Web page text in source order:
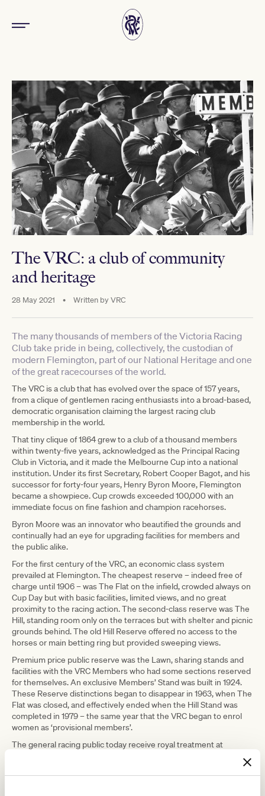
The VRC: a club of community
and heritage
28 May 2021 • Written byVRC
The many thousands of members of the Victoria Racing
Club take pride in being, collectively, the custodian of
modern Flemington, part of our National Heritage and one
of the great racecourses of the world.
The VRC is a club that has evolved over the space of 157 years,
from a clique of gentlemen racing enthusiasts into a broad-based,
democratic organisation claiming the largest racing club
membership in the world.
That tiny clique of 1864 grew to a club of a thousand members
within twenty-five years, acknowledged as the Principal Racing
Club in Victoria, and it made the Melbourne Cup into a national
institution. Under its first Secretary, Robert Cooper Bagot, and his
successor for forty-four years, Henry Byron Moore, Flemington
became a showpiece. Cup crowds exceeded 100,000 with an
immediate focus on fine fashion and champion racehorses.
Byron Moore was an innovator who beautified the grounds and
continually had an eye for upgrading facilities for members and
the public alike.
For the first century of the VRC, an economic class system
prevailed at Flemington. The cheapest reserve – indeed free of
charge until 1906 – was The Flat on the infield, crowded always on
Cup Day but with basic facilities, limited views, and no great
proximity to the racing action. The second-class reserve was The
Hill, standing room only on the terraces but with shelter and picnic
grounds behind. The old Hill Reserve offered no access to the
horses or main betting ring but provided sweeping views.
Premium price public reserve was the Lawn, sharing stands and
facilities with the VRC Members who had some sections reserved
for themselves. An exclusive Members’ Stand was built in 1924.
These Reserve distinctions began to disappear in 1963, when The
Flat was closed, and effectively ended when the Hill Stand was
completed in 1979 – the same year that the VRC began to enrol
women as ‘provisional members’.
The general racing public today receive royal treatment at
lawn to hill, to meet horses face-to-face in the raceday stalls and in
the Mounting Yard, to access the rails betting ring, to position